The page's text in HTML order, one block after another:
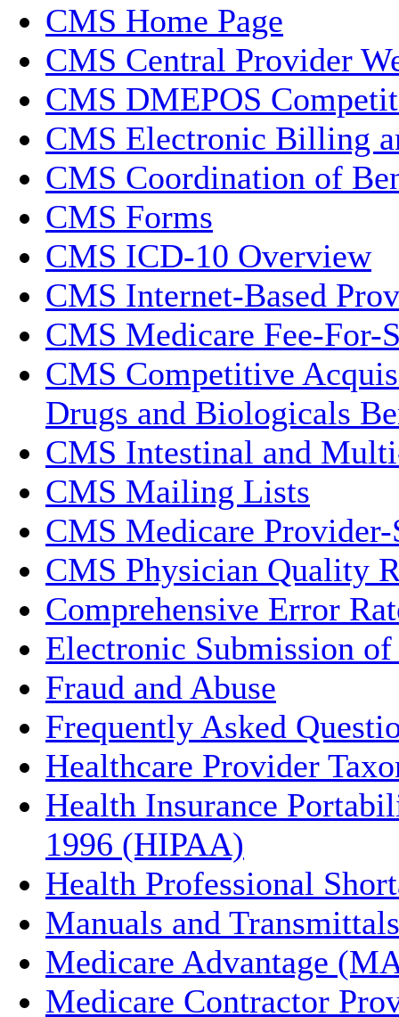
CMS Home Page
CMS Central Provider
CMS DMEPOS
CMS Electronic Billing
CMS Coordination of
CMS Forms
CMS ICD-10 Overview
CMS Internet-Based
CMS Medicare Fee-For-
CMS Competitive
Drugs and Biologicals
CMS Intestinal and
CMS Mailing Lists
CMS Medicare
CMS Physician Quality
Comprehensive Error
Electronic Submission
Fraud and Abuse
Frequently Asked
Healthcare Provider
Health Insurance
1996 (HIPAA)
Health Professional
Manuals and Transmittals
Medicare Advantage
Medicare Contractor